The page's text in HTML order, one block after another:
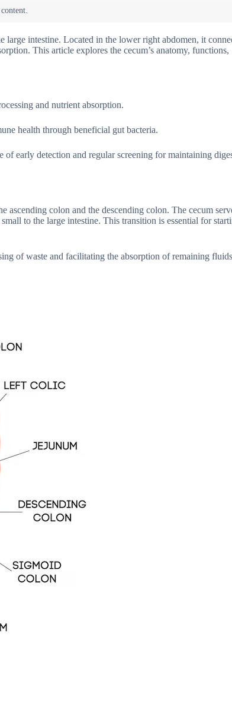
intestine. Located in the lower right abdomen, it
This article explores the cecum’s anatomy, functions,
and nutrient absorption.
health through beneficial gut bacteria.
early detection and regular screening for maintaining
ascending colon and the descending colon. The cecum
to the large intestine. This transition is essential for
of waste and facilitating the absorption of remaining